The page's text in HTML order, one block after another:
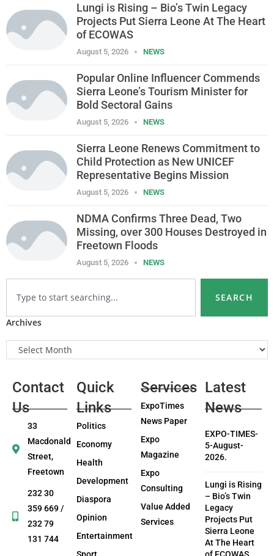
Lungi is Rising – Bio’s Twin Legacy
Projects Put Sierra Leone At The Heart
of ECOWAS
August 5, 2026 NEWS
Popular Online Influencer Commends
Sierra Leone’s Tourism Minister for
Bold Sectoral Gains
August 5, 2026 NEWS
Sierra Leone Renews Commitment to
Child Protection as New UNICEF
Representative Begins Mission
August 5, 2026 NEWS
NDMA Confirms Three Dead, Two
Missing, over 300 Houses Destroyed in
Freetown Floods
August 5, 2026 NEWS
SEARCH
Archives
Contact
Us
33
Macdonald
Street,
Freetown
232 30
359 669 /
232 79
131 744
Quick
Links
Politics
Economy
Health
Development
Diaspora
Opinion
Entertainment
Services
ExpoTimes
News Paper
Expo
Magazine
Expo
Consulting
Value Added
Services
Latest
News
EXPO-TIMES-
5-August-
2026.
Lungi is Rising
– Bio’s Twin
Legacy
Projects Put
Sierra Leone
At The Heart